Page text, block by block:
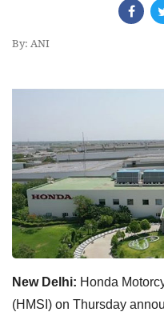
By: ANI
New Delhi: Honda
(HMSI) on Thursday